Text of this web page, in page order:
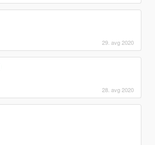
29. avg 2020
28. avg 2020